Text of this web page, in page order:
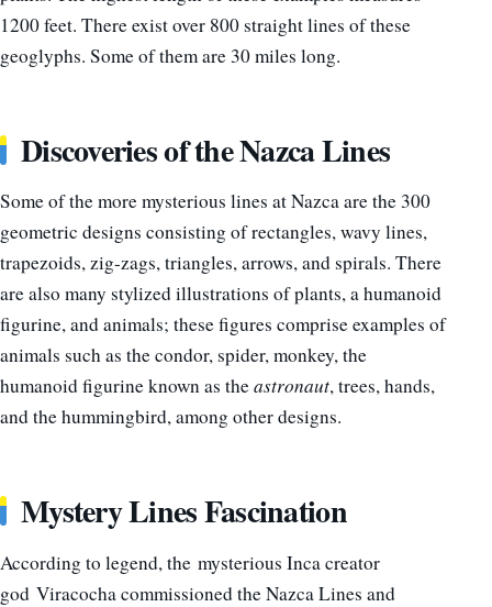
1200 feet. There exist over 800 straight lines of these
geoglyphs. Some of them are 30 miles long.
Discoveries of the Nazca Lines
Some of the more mysterious lines at Nazca are the 300
geometric designs consisting of rectangles, wavy lines,
trapezoids, zig-zags, triangles, arrows, and spirals. There
are also many stylized illustrations of plants, a humanoid
figurine, and animals; these figures comprise examples of
animals such as the condor, spider, monkey, the
humanoid figurine known as theastronaut, trees, hands,
and the hummingbird, among other designs.
Mystery Lines Fascination
According to legend, the mysterious Inca creator
god Viracocha commissioned the Nazca Lines and